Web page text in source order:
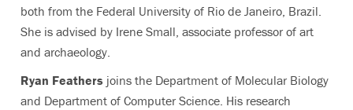
both from the Federal University of Rio de Janeiro, Brazil.
She is advised by Irene Small, associate professor of art
and archaeology.
Ryan Feathers joins the Department of Molecular Biology
and Department of Computer Science. His research